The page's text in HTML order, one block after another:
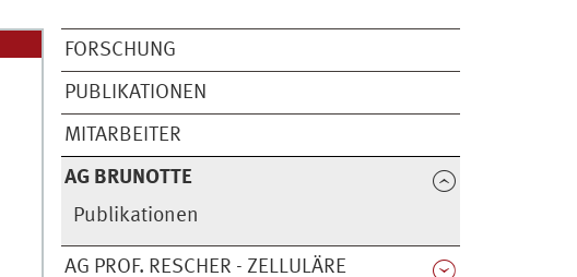
FORSCHUNG
PUBLIKATIONEN
MITARBEITER
AG BRUNOTTE
Publikationen
AG PROF. RESCHER - ZELLULÄRE